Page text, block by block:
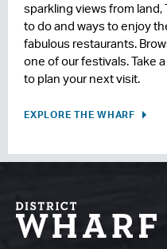
sparkling views from
to do and ways to enjoy
fabulous restaurants.
one of our festivals. Take
to plan your next visit.
EXPLORE THE WHARF